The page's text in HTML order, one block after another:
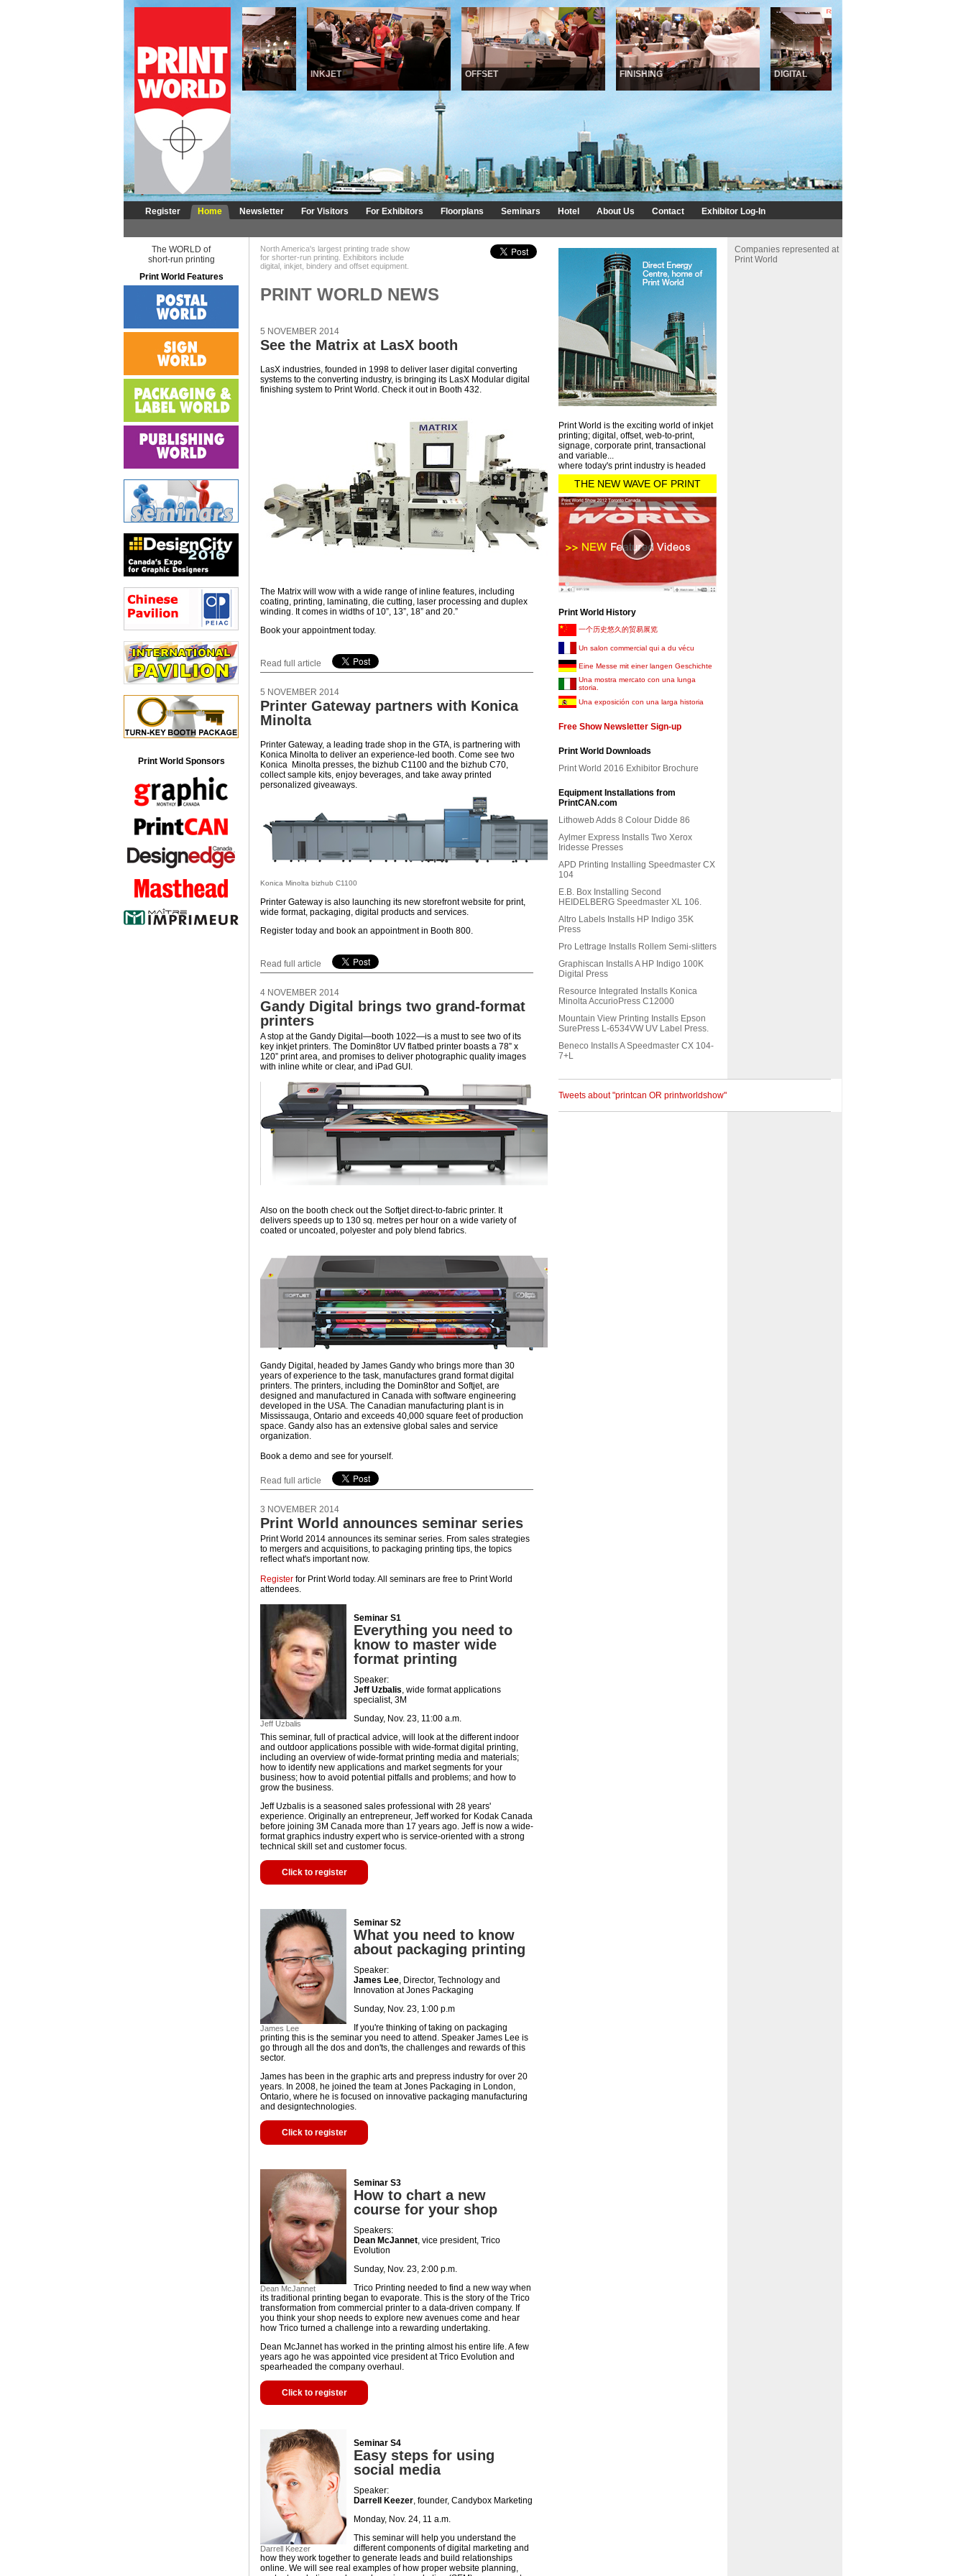
DIGITAL INKJET OFFSET FINISHING DIGITAL
Register Home Newsletter For Visitors For Exhibitors Floorplans Seminars Hotel About Us Contact Exhibitor Log-In
North America's largest printing trade show
for shorter-run printing. Exhibitors include
digital, inkjet, bindery and offset equipment.
PRINT WORLD NEWS
5 NOVEMBER 2014
See the Matrix at LasX booth
LasX industries, founded in 1998 to deliver laser digital converting
systems to the converting industry, is bringing its LasX Modular digital
finishing system to Print World. Check it out in Booth 432.
The Matrix will wow with a wide range of inline features, including
coating, printing, laminating, die cutting, laser processing and duplex
winding. It comes in widths of 10”, 13”, 18” and 20.”
Book your appointment today.
Read full article
5 NOVEMBER 2014
Printer Gateway partners with Konica
Minolta
Printer Gateway, a leading trade shop in the GTA, is partnering with
Konica Minolta to deliver an experience-led booth. Come see two
Konica Minolta presses, the bizhub C1100 and the bizhub C70,
collect sample kits, enjoy beverages, and take away printed
personalized giveaways.
Konica Minolta bizhub C1100
Printer Gateway is also launching its new storefront website for print,
wide format, packaging, digital products and services.
Register today and book an appointment in Booth 800.
Read full article
4 NOVEMBER 2014
Gandy Digital brings two grand-format
printers
A stop at the Gandy Digital—booth 1022—is a must to see two of its
key inkjet printers. The Domin8tor UV flatbed printer boasts a 78” x
120” print area, and promises to deliver photographic quality images
with inline white or clear, and iPad GUI.
Also on the booth check out the Softjet direct-to-fabric printer. It
delivers speeds up to 130 sq. metres per hour on a wide variety of
coated or uncoated, polyester and poly blend fabrics.
Gandy Digital, headed by James Gandy who brings more than 30
years of experience to the task, manufactures grand format digital
printers. The printers, including the Domin8tor and Softjet, are
designed and manufactured in Canada with software engineering
developed in the USA. The Canadian manufacturing plant is in
Mississauga, Ontario and exceeds 40,000 square feet of production
space. Gandy also has an extensive global sales and service
organization.
Book a demo and see for yourself.
Read full article
3 NOVEMBER 2014
Print World announces seminar series
Print World 2014 announces its seminar series. From sales strategies
to mergers and acquisitions, to packaging printing tips, the topics
reflect what's important now.
Register for Print World today. All seminars are free to Print World
attendees.
Jeff Uzbalis
Seminar S1
Everything you need to
know to master wide
format printing
Speaker:
Jeff Uzbalis, wide format applications
specialist, 3M
Sunday, Nov. 23, 11:00 a.m.
This seminar, full of practical advice, will look at the different indoor
and outdoor applications possible with wide-format digital printing,
including an overview of wide-format printing media and materials;
how to identify new applications and market segments for your
business; how to avoid potential pitfalls and problems; and how to
grow the business.
Jeff Uzbalis is a seasoned sales professional with 28 years'
experience. Originally an entrepreneur, Jeff worked for Kodak Canada
before joining 3M Canada more than 17 years ago. Jeff is now a wide-
format graphics industry expert who is service-oriented with a strong
technical skill set and customer focus.
Click to register
James Lee
Seminar S2
What you need to know
about packaging printing
Speaker:
James Lee, Director, Technology and
Innovation at Jones Packaging
Sunday, Nov. 23, 1:00 p.m
If you're thinking of taking on packaging
printing this is the seminar you need to attend. Speaker James Lee is
go through all the dos and don'ts, the challenges and rewards of this
sector.
James has been in the graphic arts and prepress industry for over 20
years. In 2008, he joined the team at Jones Packaging in London,
Ontario, where he is focused on innovative packaging manufacturing
and designtechnologies.
Click to register
Dean McJannet
Seminar S3
How to chart a new
course for your shop
Speakers:
Dean McJannet, vice president, Trico
Evolution
Sunday, Nov. 23, 2:00 p.m.
Trico Printing needed to find a new way when
its traditional printing began to evaporate. This is the story of the Trico
transformation from commercial printer to a data-driven company. If
you think your shop needs to explore new avenues come and hear
how Trico turned a challenge into a rewarding undertaking.
Dean McJannet has worked in the printing almost his entire life. A few
years ago he was appointed vice president at Trico Evolution and
spearheaded the company overhaul.
Click to register
Darrell Keezer
Seminar S4
Easy steps for using
social media
Speaker:
Darrell Keezer, founder, Candybox Marketing
Monday, Nov. 24, 11 a.m.
This seminar will help you understand the
different components of digital marketing and
how they work together to generate leads and build relationships
online. We will see real examples of how proper website planning,
The WORLD of
short-run printing
Print World Features
Print World Sponsors
Print World is the exciting world of inkjet
printing; digital, offset, web-to-print,
signage, corporate print, transactional
and variable...
where today's print industry is headed
THE NEW WAVE OF PRINT
Print World History
一个历史悠久的贸易展览
Un salon commercial qui a du vécu
Eine Messe mit einer langen Geschichte
Una mostra mercato con una lunga
storia.
Una exposición con una larga historia
Free Show Newsletter Sign-up
Print World Downloads
Print World 2016 Exhibitor Brochure
Equipment Installations from
PrintCAN.com
Lithoweb Adds 8 Colour Didde 86
Aylmer Express Installs Two Xerox
Iridesse Presses
APD Printing Installing Speedmaster CX
104
E.B. Box Installing Second
HEIDELBERG Speedmaster XL 106.
Altro Labels Installs HP Indigo 35K
Press
Pro Lettrage Installs Rollem Semi-slitters
Graphiscan Installs A HP Indigo 100K
Digital Press
Resource Integrated Installs Konica
Minolta AccurioPress C12000
Mountain View Printing Installs Epson
SurePress L-6534VW UV Label Press.
Beneco Installs A Speedmaster CX 104-
7+L
Companies represented at
Print World
Tweets about "printcan OR printworldshow"